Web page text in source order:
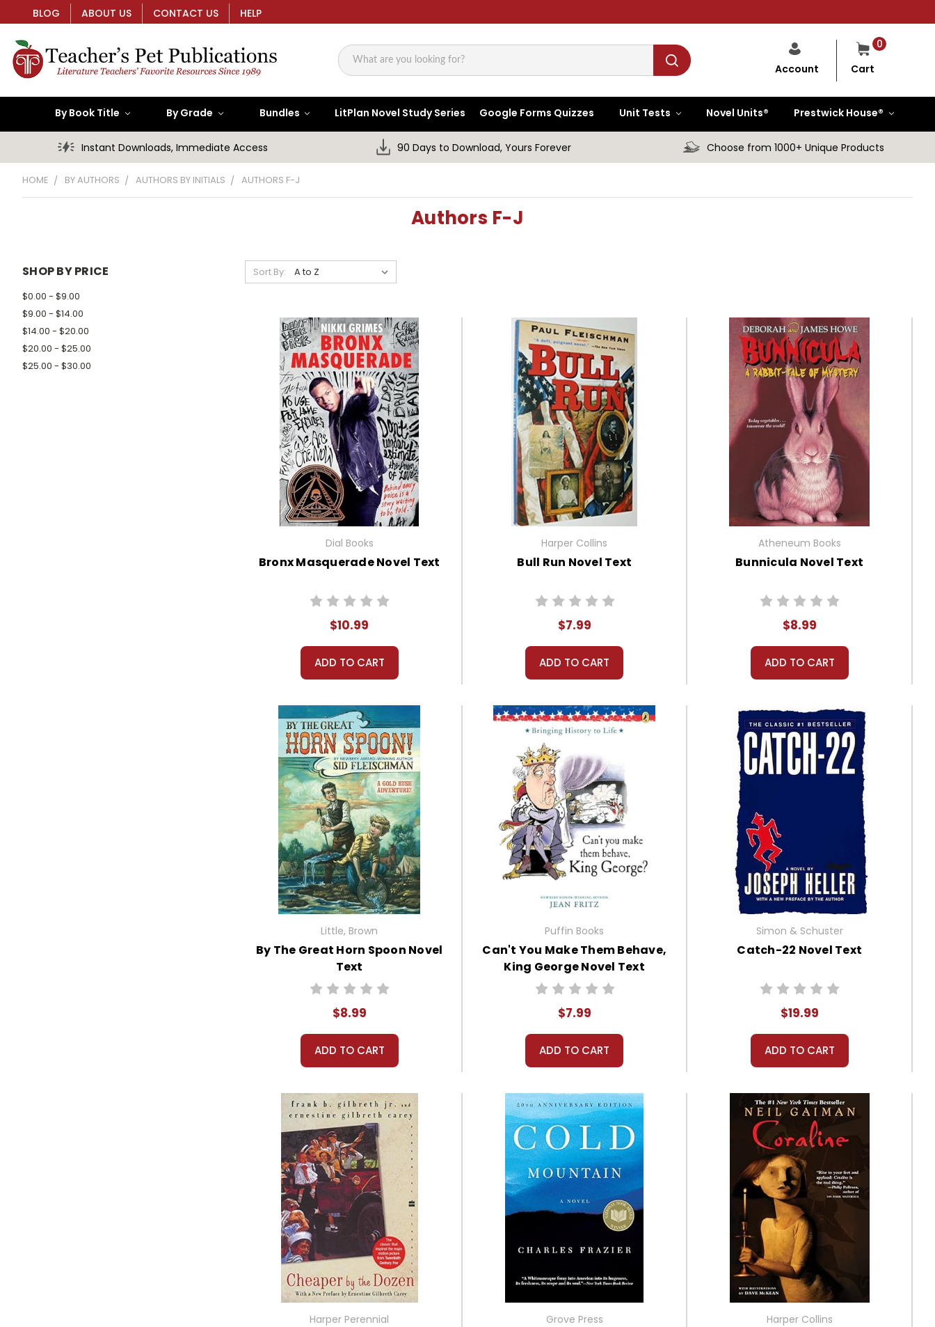
BLOG ABOUT US CONTACT US HELP
Search
0
Cart
Account
By Book Title By Grade Bundles LitPlan Novel Study Series Google Forms Quizzes Unit Tests Novel Units® Prestwick House®
Instant Downloads, Immediate Access 90 Days to Download, Yours Forever Choose from 1000+ Unique Products
HOME BY AUTHORS AUTHORS BY INITIALS AUTHORS F-J
Authors F-J
SHOP BY PRICE
$0.00 - $9.00
$9.00 - $14.00
$14.00 - $20.00
$20.00 - $25.00
$25.00 - $30.00
Sort By:
Dial Books
Bronx Masquerade Novel Text
$10.99
ADD TO CART
Harper Collins
Bull Run Novel Text
$7.99
ADD TO CART
Atheneum Books
Bunnicula Novel Text
$8.99
ADD TO CART
Little, Brown
By The Great Horn Spoon Novel
Text
$8.99
ADD TO CART
Puffin Books
Can't You Make Them Behave,
King George Novel Text
$7.99
ADD TO CART
Simon & Schuster
Catch-22 Novel Text
$19.99
ADD TO CART
Harper Perennial Grove Press Harper Collins